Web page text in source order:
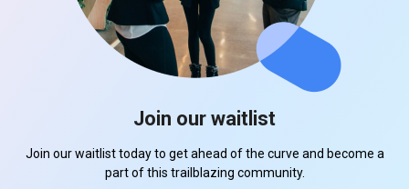
Join our waitlist
Join our waitlist today to get ahead of the curve and become a
part of this trailblazing community.